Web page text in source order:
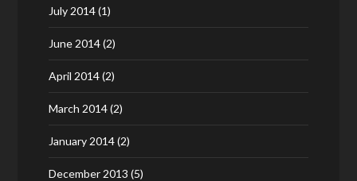
July 2014(1)
June 2014(2)
April 2014(2)
March 2014(2)
January 2014(2)
December 2013 (5)